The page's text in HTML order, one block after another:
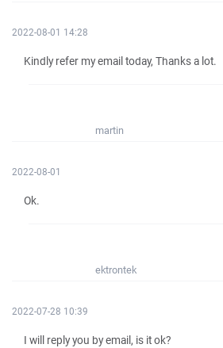
2022-08-01 14:28
Kindly refer my email today, Thanks a lot.
martin
2022-08-01
Ok.
ektrontek
2022-07-28 10:39
I will reply you by email, is it ok?